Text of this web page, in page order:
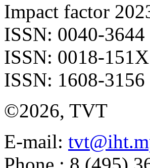
Impact factor
ISSN: 0040-
ISSN: 0018-
ISSN: 1608-
©2026, TVT
E-mail: